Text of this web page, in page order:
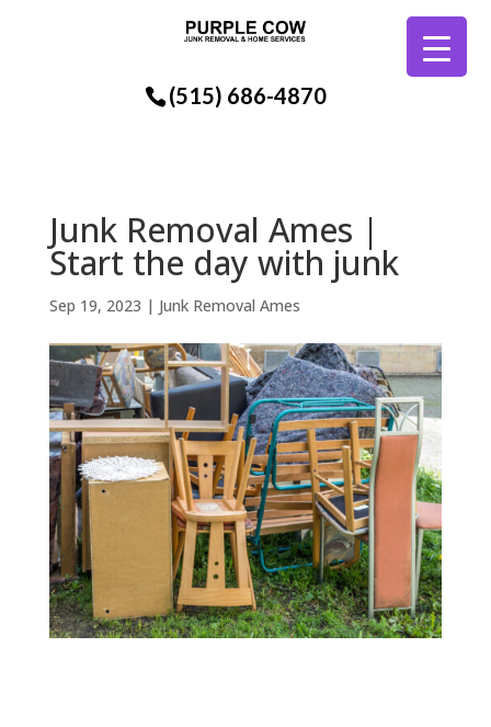
(515) 686-4870
Junk Removal Ames |
Start the day with junk
Sep 19, 2023 | Junk Removal Ames